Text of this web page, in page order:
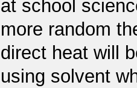
at school
more random
direct heat will
using solvent